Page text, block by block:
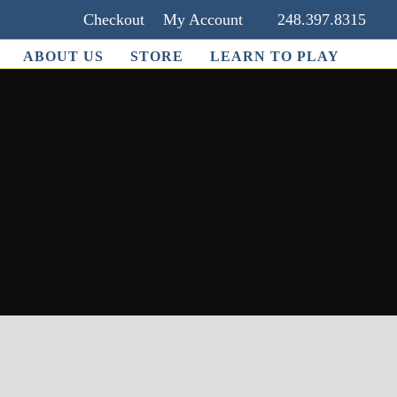
Checkout My Account 248.397.8315
ABOUT US STORE LEARN TO PLAY